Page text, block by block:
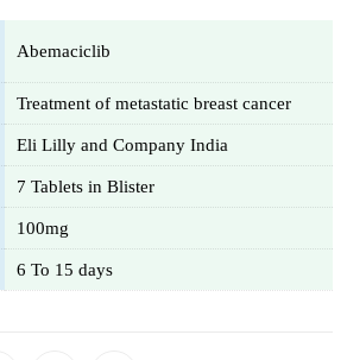
Abemaciclib
Treatment of metastatic breast cancer
Eli Lilly and Company India
7 Tablets in Blister
100mg
6 To 15 days